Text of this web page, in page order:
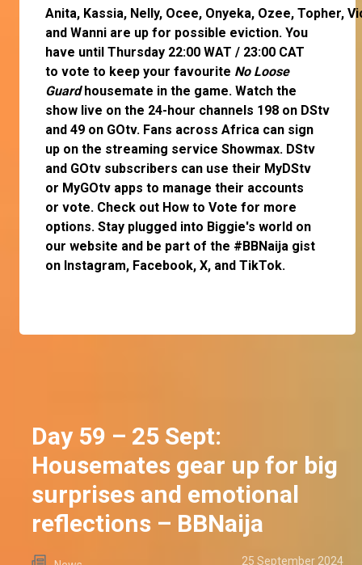
Anita, Kassia, Nelly, Ocee, Onyeka, Ozee, Topher,
and Wanni are up for possible eviction. You
have until Thursday 22:00 WAT / 23:00 CAT
to vote to keep your favourite No Loose
Guardhousemate in the game. Watch the
show live on the 24-hour channels 198 on DStv
and 49 on GOtv. Fans across Africa can sign
up on the streaming service Showmax. DStv
and GOtv subscribers can use their MyDStv
or MyGOtv apps to manage their accounts
or vote. Check out How to Vote for more
options. Stay plugged into Biggie's world on
our website and be part of the #BBNaija gist
on Instagram, Facebook, X, and TikTok.
Day 59 – 25 Sept:
Housemates gear up for big
surprises and emotional
reflections – BBNaija
25 September 2024